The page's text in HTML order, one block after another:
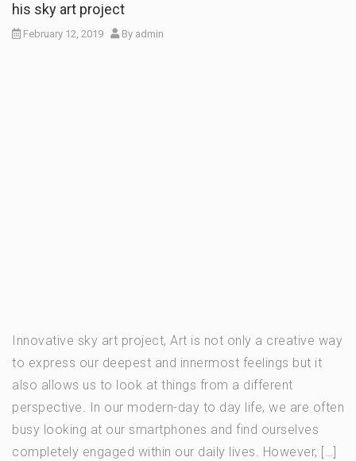
his sky art project
February 12, 2019 By admin
Innovative sky art project, Art is not only a creative way
to express our deepest and innermost feelings but it
also allows us to look at things from a different
perspective. In our modern-day to day life, we are often
busy looking at our smartphones and find ourselves
completely engaged within our daily lives. However, […]